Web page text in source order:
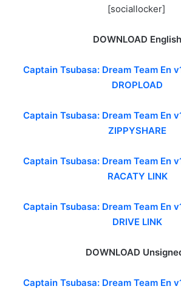
[sociallocker]
DOWNLOAD English
Captain Tsubasa: Dream Team En
DROPLOAD
Captain Tsubasa: Dream Team En
ZIPPYSHARE
Captain Tsubasa: Dream Team En
RACATY LINK
Captain Tsubasa: Dream Team En
DRIVE LINK
DOWNLOAD
Captain Tsubasa: Dream Team En